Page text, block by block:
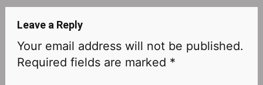
Leave a Reply
Your email address will not be published.
Required fields are marked *